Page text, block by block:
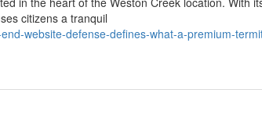
citizens a tranquil
website-defense-defines-what-a-premium-